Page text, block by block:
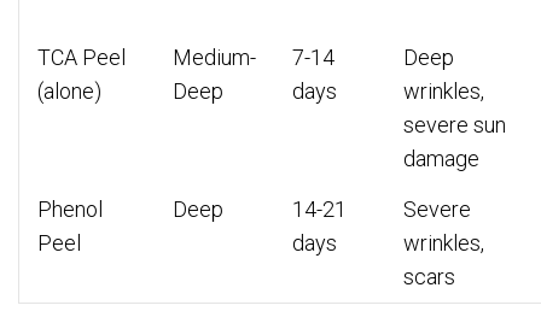
TCA Peel
(alone)
Medium-
Deep
7-14
days
Deep
wrinkles,
severe sun
damage
Phenol
Peel
Deep
14-21
days
Severe
wrinkles,
scars